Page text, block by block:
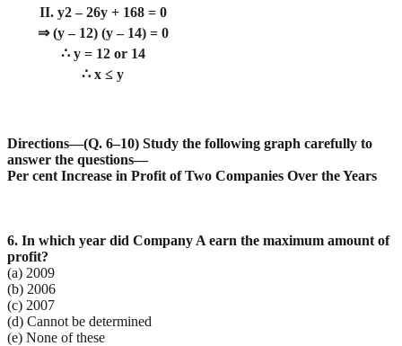
II. y2 – 26y + 168 = 0
⇒ (y – 12) (y – 14) = 0
∴ y = 12 or 14
∴ x ≤ y
Directions—(Q. 6–10) Study the following graph carefully to
answer the questions—
Per cent Increase in Profit of Two Companies Over the Years
6. In which year did Company A earn the maximum amount of
profit?
(a) 2009
(b) 2006
(c) 2007
(d) Cannot be determined
(e) None of these